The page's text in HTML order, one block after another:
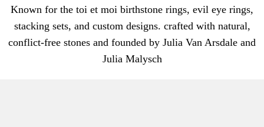
Known for the toi et moi birthstone rings, evil eye rings,
stacking sets, and custom designs. crafted with natural,
conflict-free stones and founded by Julia Van Arsdale and
Julia Malysch